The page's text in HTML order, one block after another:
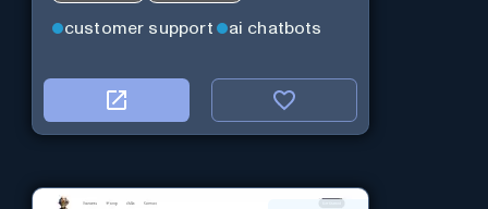
customer support ai chatbots